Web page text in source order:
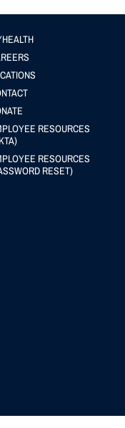
RESOURCES
RESOURCES
RESET)